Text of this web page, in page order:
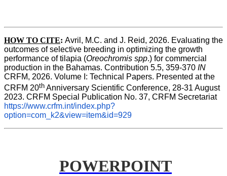
HOW TO CITE: Avril, M.C. and J. Reid, 2026. Evaluating the
outcomes of selective breeding in optimizing the growth
performance of tilapia (Oreochromis spp.) for commercial
production in the Bahamas. Contribution 5.5, 359-370 IN
CRFM, 2026. Volume I: Technical Papers. Presented at the
CRFM 20th Anniversary Scientific Conference, 28-31 August
2023. CRFM Special Publication No. 37, CRFM Secretariat
https://www.crfm.int/index.php?
option=com_k2&view=item&id=929
POWERPOINT